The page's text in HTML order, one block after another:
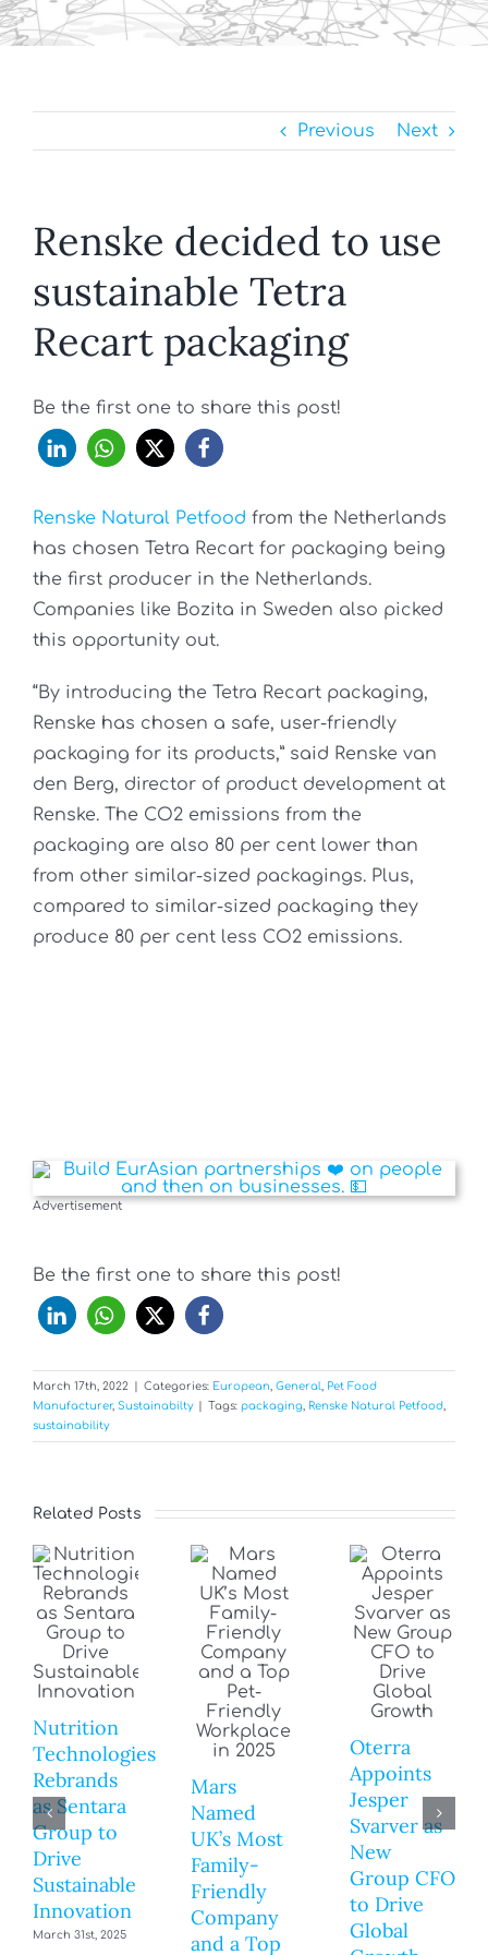
Previous Next
Renske decided to use
sustainable Tetra
Recart packaging
Be the first one to share this post!
Renske Natural Petfood from the Netherlands
has chosen Tetra Recart for packaging being
the first producer in the Netherlands.
Companies like Bozita in Sweden also picked
this opportunity out.
“By introducing the Tetra Recart packaging,
Renske has chosen a safe, user-friendly
packaging for its products,” said Renske van
den Berg, director of product development at
Renske. The CO2 emissions from the
packaging are also 80 per cent lower than
from other similar-sized packagings. Plus,
compared to similar-sized packaging they
produce 80 per cent less CO2 emissions.
Advertisement
Be the first one to share this post!
March 17th, 2022 Categories: European General
Pet Food
Manufacturer, Sustainabilty Tags: packaging Renske Natural Petfood
sustainability
Related Posts
Nutrition
Technologies
Rebrands
as Sentara
Group to
Drive
Sustainable
Innovation
March 31st, 2025
Mars
Named
UK’s Most
Family-
Friendly
Company
and a Top
Oterra
Appoints
Jesper
Svarver as
New
Group CFO
to Drive
Global